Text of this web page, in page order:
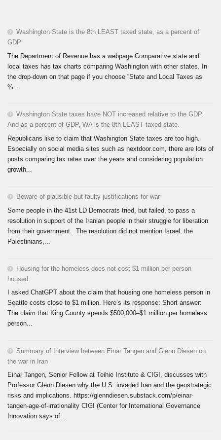
Washington State is the 8th LEAST taxed state, as a percent of
GDP
The Department of Revenue has a webpage Comparative state and
local taxes has tax charts comparing Washington with other states. In
the drop-down on that page if you choose “State and Local Taxes as
%...
Washington State taxes have NOT increased relative to the GDP.
And as a percent of GDP, WA is the 8th LEAST taxed state.
Republicans like to claim that Washington State taxes are too high.
Especially on social media sites such as nextdoor.com, there are lots of
posts comparing tax rates over the years and considering population
growth...
Beware of plausible but faulty justifications for war
Some people in the 41st LD Democrats tried, but failed, to pass a
resolution in support of the Iranian people in their struggle for liberation
from their government. The resolution did not mention Israel, the
Palestinians,...
Housing for the homeless does not cost $1 million per person
housed
I asked ChatGPT about the claim that housing one homeless person in
Seattle costs close to $1 million. Here’s its response: Short answer:
The claim that King County spends $500,000–$1 million per homeless
person...
Summary of Interview between Einar Tangen and Glenn Diesen on
the war in Iran
Einar Tangen, Senior Fellow at Teihie Institute & CIGI, discusses with
Professor Glenn Diesen why the U.S. invaded Iran and the geostrategic
risks and implications. https://glenndiesen.substack.com/p/einar-
tangen-age-of-irrationality CIGI (Center for International Governance
Innovation says of...